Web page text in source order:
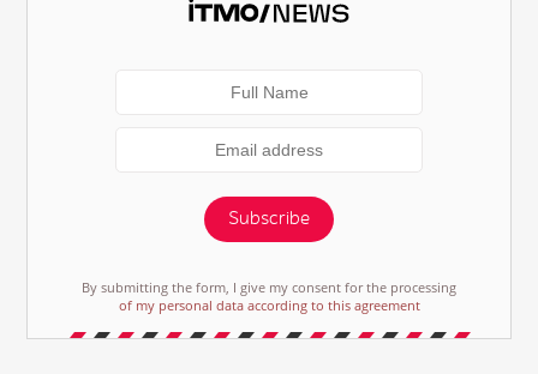
Subscribe
By submitting the form, I give my consent for the processing
of my personal data according to this agreement